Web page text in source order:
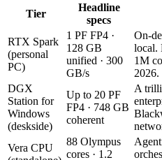
Tier
Headline
specs
RTX Spark
(personal
PC)
1 PF FP4 ·
128 GB
unified · 300
GB/s
On-
local.
1M
2026.
DGX
Station for
Windows
(deskside)
Up to 20 PF
FP4 · 748 GB
coherent
A
Vera CPU
88 Olympus
cores · 1.2